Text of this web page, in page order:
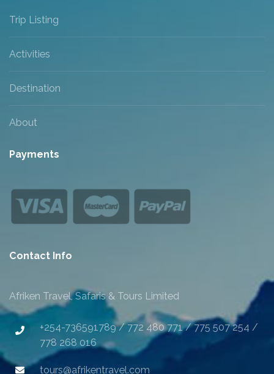
Trip Listing
Activities
Destination
About
Payments
Contact Info
Afriken Travel, Safaris & Tours Limited
+254-736591789 / 772 480 771 / 775 507 254 /
778 268 016
tours@afrikentravel.com